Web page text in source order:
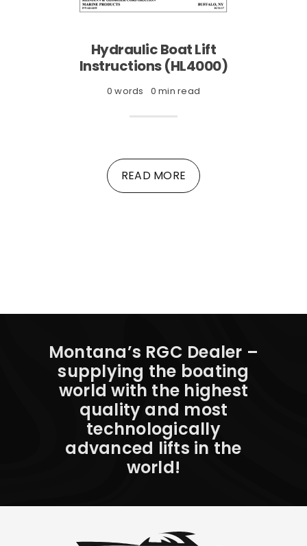
Hydraulic Boat Lift
Instructions (HL4000)
0 words 0 min read
READ MORE
Montana’s RGC Dealer –
supplying the boating
world with the highest
quality and most
technologically
advanced lifts in the
world!